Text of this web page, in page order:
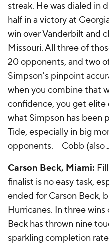
streak. He was dialed in
half in a victory at
win over Vanderbilt and
Missouri. All three of
20 opponents, and two
Simpson's pinpoint
when you combine that
confidence, you get elite
what Simpson has been
Tide, especially in big
opponents. -- Cobb (also
Carson Beck, Miami:
finalist is no easy task,
ended for Carson Beck,
Hurricanes. In three
Beck has thrown nine
sparkling completion